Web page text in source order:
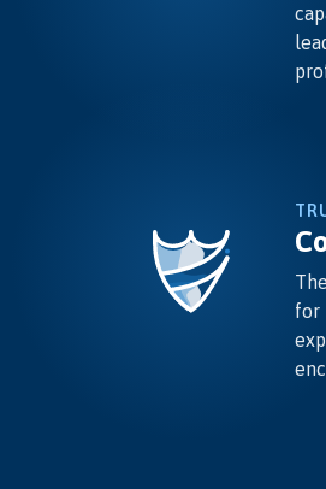
for